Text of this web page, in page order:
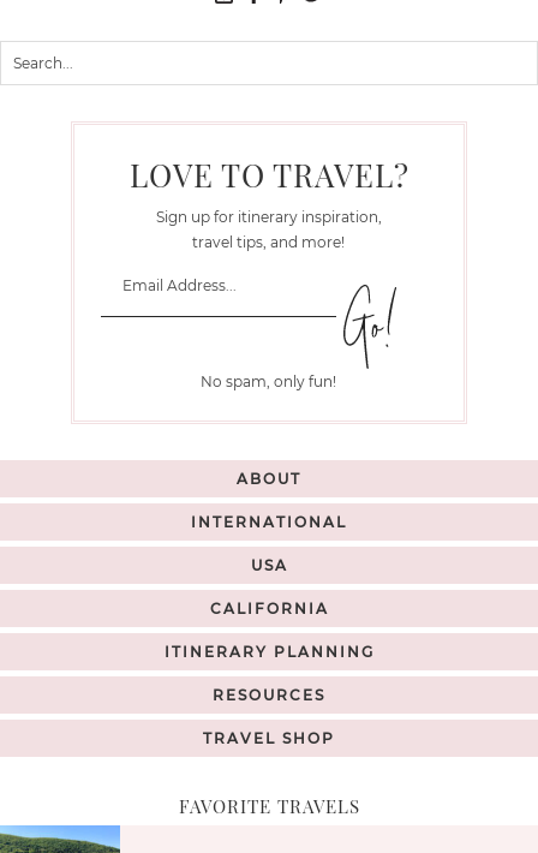
LOVE TO TRAVEL?
Sign up for itinerary inspiration,
travel tips, and more!
No spam, only fun!
ABOUT
INTERNATIONAL
USA
CALIFORNIA
ITINERARY PLANNING
RESOURCES
TRAVEL SHOP
FAVORITE TRAVELS